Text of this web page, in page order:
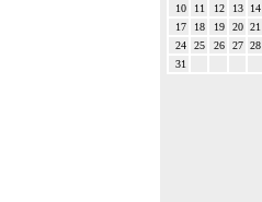
10
11 12 13
14
17
18 19 20 21
24
25 26 27 28
31